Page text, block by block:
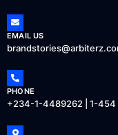
EMAIL US
PHONE
+234-1-4489262 | 1-454